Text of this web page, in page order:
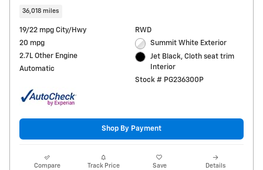
36,018 miles
19/22 mpg City/Hwy
20 mpg
2.7L Other Engine
Automatic
RWD
Summit White Exterior
Jet Black, Cloth seat trim
Interior
Stock # PG236300P
Shop By Payment
Compare Track Price Save Details